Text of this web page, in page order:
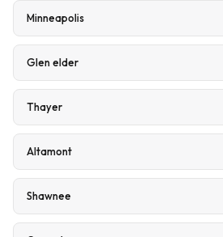
Minneapolis
Glen elder
Thayer
Altamont
Shawnee